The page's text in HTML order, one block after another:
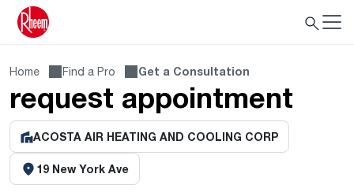
Home Find a Pro Get a Consultation
request appointment
ACOSTA AIR HEATING AND COOLING CORP
19 New York Ave